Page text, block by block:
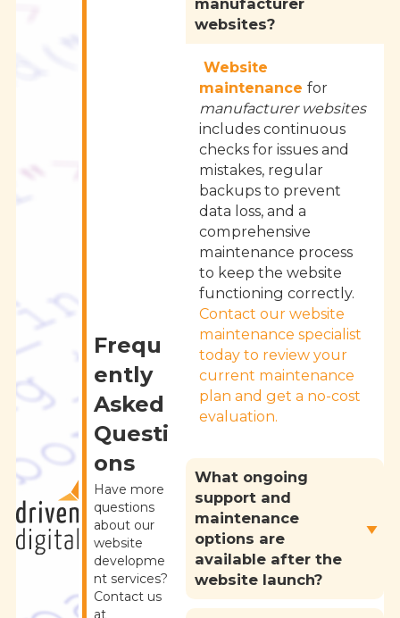
Frequ
ently
Asked
Questi
ons
Have more
questions
about our
website
developme
nt services?
Contact us
at
manufacturer
websites?
Website
maintenance for
manufacturer websites
includes continuous
checks for issues and
mistakes, regular
backups to prevent
data loss, and a
comprehensive
maintenance process
to keep the website
functioning correctly.
Contact our website
maintenance specialist
today to review your
current maintenance
plan and get a no-cost
evaluation.
What ongoing
support and
maintenance
options are
available after the
website launch?